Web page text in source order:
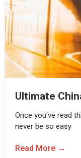
Ultimate
Once you've read
never be so easy
Read More